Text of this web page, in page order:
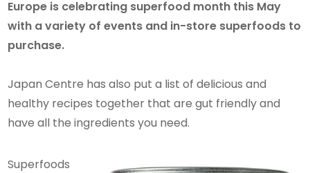
Europe is celebrating superfood month this May
with a variety of events and in-store superfoods to
purchase.
Japan Centre has also put a list of delicious and
healthy recipes together that are gut friendly and
have all the ingredients you need.
Superfoods